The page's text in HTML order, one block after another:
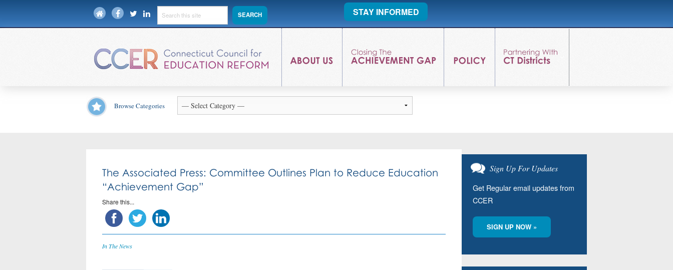
STAY INFORMED
Browse Categories
The Associated Press: Committee Outlines Plan to Reduce Education
“Achievement Gap”
Share this...
In The News
Sign Up For Updates
Get Regular email updates from
CCER
SIGN UP NOW »